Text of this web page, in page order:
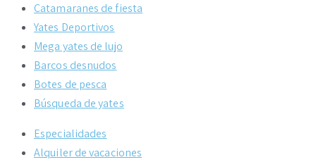
Catamaranes de fiesta
Yates Deportivos
Mega yates de lujo
Barcos desnudos
Botes de pesca
Búsqueda de yates
Especialidades
Alquiler de vacaciones